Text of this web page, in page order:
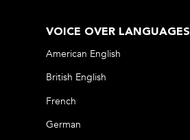
VOICE OVER LANGUAGES
American English
British English
French
German